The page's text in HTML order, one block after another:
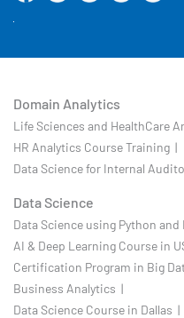
Domain Analytics
Life Sciences and HealthCare
HR Analytics Course Training |
Data Science for Internal
Data Science
Data Science using Python
AI & Deep Learning Course in
Certification Program in Big
Business Analytics |
Data Science Course in Dallas |